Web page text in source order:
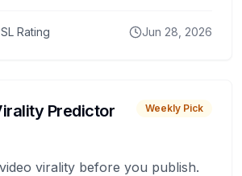
Rating Jun 28, 2026
Predictor Weekly Pick
virality before you publish.